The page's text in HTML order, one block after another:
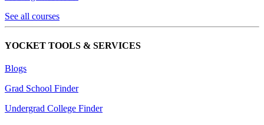
See all courses
YOCKET TOOLS & SERVICES
Blogs
Grad School Finder
Undergrad College Finder